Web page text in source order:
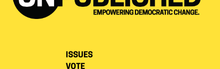
ISSUES
VOTE